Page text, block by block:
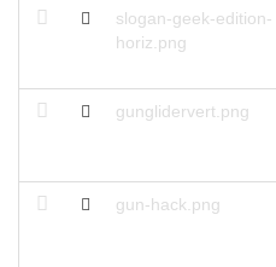
slogan-geek-edition-
horiz.png
gunglidervert.png
gun-hack.png